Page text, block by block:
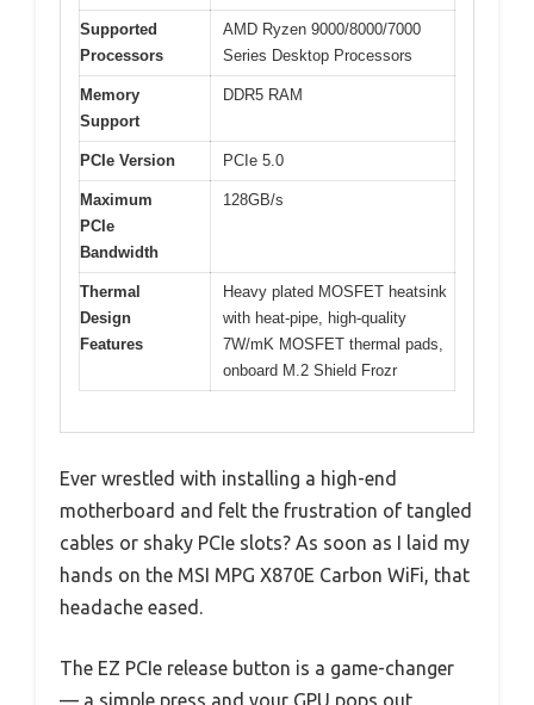
Supported
Processors
AMD Ryzen 9000/8000/7000
Series Desktop Processors
Memory
Support
DDR5 RAM
PCIe Version PCIe 5.0
Maximum
PCIe
Bandwidth
128GB/s
Thermal
Design
Features
Heavy plated MOSFET heatsink
with heat-pipe, high-quality
7W/mK MOSFET thermal pads,
onboard M.2 Shield Frozr
Ever wrestled with installing a high-end
motherboard and felt the frustration of tangled
cables or shaky PCIe slots? As soon as I laid my
hands on the MSI MPG X870E Carbon WiFi, that
headache eased.
The EZ PCIe release button is a game-changer
— a simple press and your GPU pops out